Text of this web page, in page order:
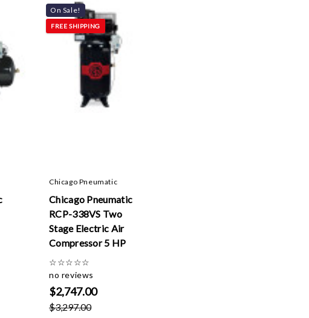
On Sale!
FREE SHIPPING
Chicago Pneumatic
Chicago Pneumatic
RCP-338VS Two
Stage Electric Air
Compressor 5 HP
☆☆☆☆☆
no reviews
$2,747.00
$3,297.00